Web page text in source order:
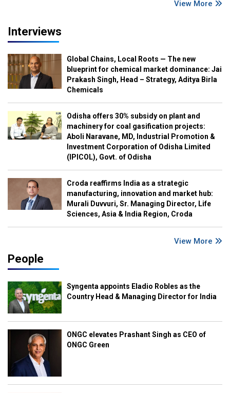
View More
Interviews
Global Chains, Local Roots — The new
blueprint for chemical market dominance: Jai
Prakash Singh, Head – Strategy, Aditya Birla
Chemicals
Odisha offers 30% subsidy on plant and
machinery for coal gasification projects:
Aboli Naravane, MD, Industrial Promotion &
Investment Corporation of Odisha Limited
(IPICOL), Govt. of Odisha
Croda reaffirms India as a strategic
manufacturing, innovation and market hub:
Murali Duvvuri, Sr. Managing Director, Life
Sciences, Asia & India Region, Croda
View More
People
Syngenta appoints Eladio Robles as the
Country Head & Managing Director for India
ONGC elevates Prashant Singh as CEO of
ONGC Green